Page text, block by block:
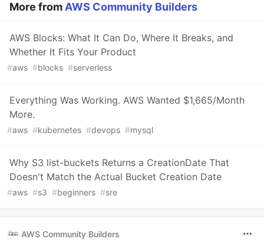
More fromAWS Community Builders
AWS Blocks: What It Can Do, Where It Breaks, and
Whether It Fits Your Product
#aws #blocks #serverless
Everything Was Working. AWS Wanted $1,665/Month
More.
#aws #kubernetes #devops #mysql
Why S3 list-buckets Returns a CreationDate That
Doesn't Match the Actual Bucket Creation Date
#aws #s3 #beginners #sre
AWS Community Builders